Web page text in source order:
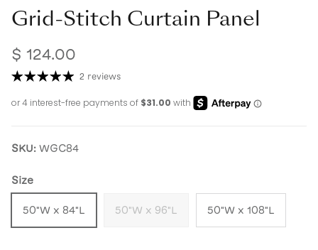
Grid-Stitch Curtain Panel
$ 124.00
2 reviews
SKU: WGC84
Size
50"W x 84"L 50"W x 96"L 50"W x 108"L